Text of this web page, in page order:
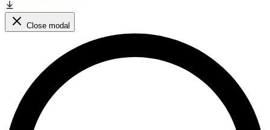
Close modal